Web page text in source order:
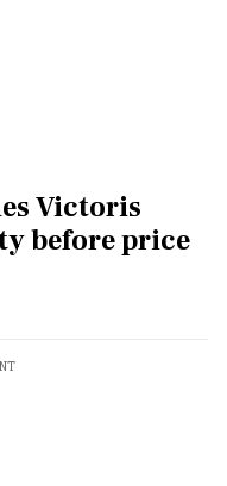
Victoris
before price